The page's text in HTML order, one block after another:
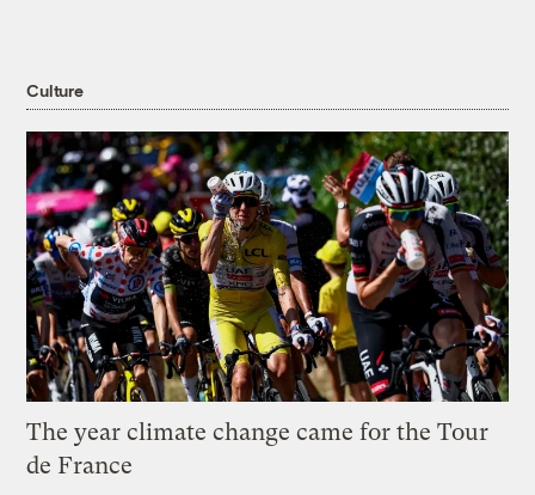
Culture
The year climate change came for the Tour
de France